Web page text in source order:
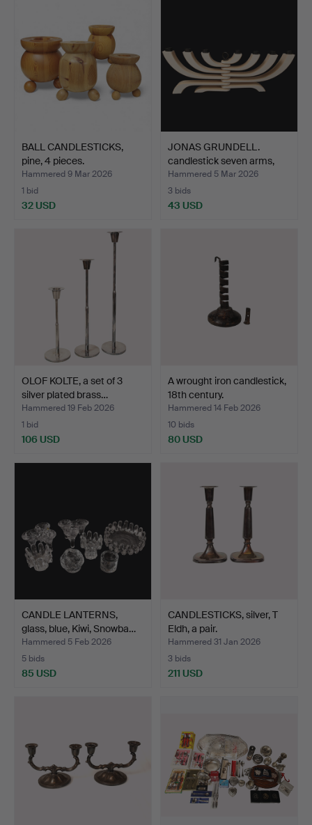
BALL CANDLESTICKS,
pine, 4 pieces.
Hammered 9 Mar 2026
1 bid
32 USD
JONAS GRUNDELL.
candlestick seven arms,
wo…
Hammered 5 Mar 2026
3 bids
43 USD
OLOF KOLTE, a set of 3
silver plated brass…
Hammered 19 Feb 2026
1 bid
106 USD
A wrought iron candlestick,
18th century.
Hammered 14 Feb 2026
10 bids
80 USD
CANDLE LANTERNS,
glass, blue, Kiwi, Snowba…
Hammered 5 Feb 2026
5 bids
85 USD
CANDLESTICKS, silver, T
Eldh, a pair.
Hammered 31 Jan 2026
3 bids
211 USD